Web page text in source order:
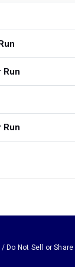
Run
Run
Do Not Sell or